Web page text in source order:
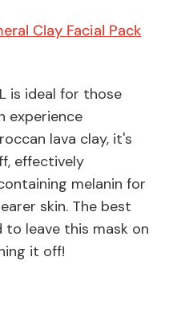
Clay Facial Pack
is ideal for those
experience
lava clay, it's
effectively
melanin for
skin. The best
leave this mask on
it off!